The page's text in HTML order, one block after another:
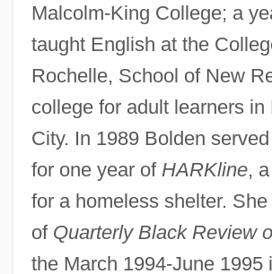
Malcolm-King College; a
taught English at the
Rochelle, School of New
college for adult learners in
City. In 1989 Bolden
for one year of HARKline,
for a homeless shelter.
of Quarterly Black Review
the March 1994-June 1995